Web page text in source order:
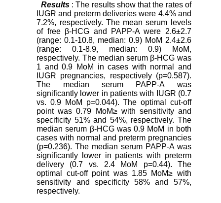
Results : The results show that the rates of
IUGR and preterm deliveries were 4.4% and
7.2%, respectively. The mean serum levels
of free β-HCG and PAPP-A were 2.6±2.7
(range: 0.1-10.8, median: 0.9) MoM 2.4±2.6
(range: 0.1-8.9, median: 0.9) MoM,
respectively. The median serum β-HCG was
1 and 0.9 MoM in cases with normal and
IUGR pregnancies, respectively (p=0.587).
The median serum PAPP-A was
significantly lower in patients with IUGR (0.7
vs. 0.9 MoM p=0.044). The optimal cut-off
point was 0.79 MoM≥ with sensitivity and
specificity 51% and 54%, respectively. The
median serum β-HCG was 0.9 MoM in both
cases with normal and preterm pregnancies
(p=0.236). The median serum PAPP-A was
significantly lower in patients with preterm
delivery (0.7 vs. 2.4 MoM p=0.44). The
optimal cut-off point was 1.85 MoM≥ with
sensitivity and specificity 58% and 57%,
respectively.